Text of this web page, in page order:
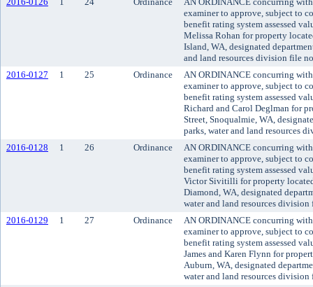
examiner to approve, subject to
benefit rating system assessed
Melissa Rohan for property
Island, WA, designated
and land resources division file
2016-0127
1 25 Ordinance
AN ORDINANCE concurring
examiner to approve, subject to
benefit rating system assessed
Richard and Carol Deglman for
Street, Snoqualmie, WA,
parks, water and land resources
2016-0128
1 26 Ordinance
AN ORDINANCE concurring
examiner to approve, subject to
benefit rating system assessed
Victor Sivitilli for property
Diamond, WA, designated
water and land resources
2016-0129
1 27 Ordinance
AN ORDINANCE concurring
examiner to approve, subject to
benefit rating system assessed
James and Karen Flynn for
Auburn, WA, designated
water and land resources